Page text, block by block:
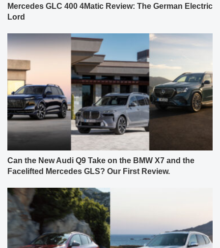
Mercedes GLC 400 4Matic Review: The German Electric
Lord
Can the New Audi Q9 Take on the BMW X7 and the
Facelifted Mercedes GLS? Our First Review.